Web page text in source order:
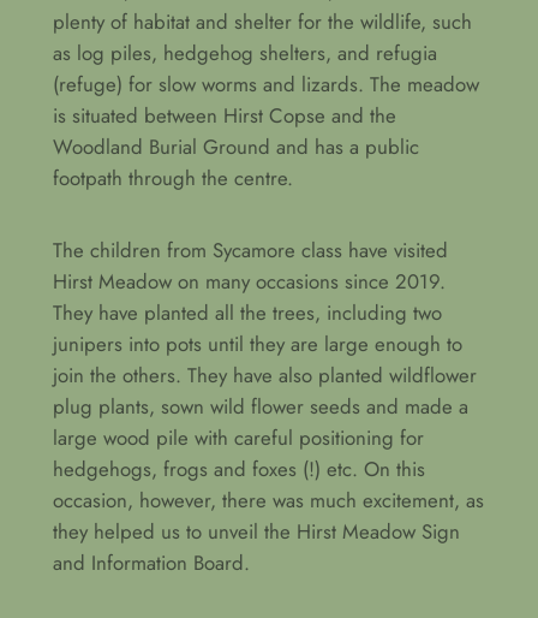
plenty of habitat and shelter for the wildlife, such
as log piles, hedgehog shelters, and refugia
(refuge) for slow worms and lizards. The meadow
is situated between Hirst Copse and the
Woodland Burial Ground and has a public
footpath through the centre.
The children from Sycamore class have visited
Hirst Meadow on many occasions since 2019.
They have planted all the trees, including two
junipers into pots until they are large enough to
join the others. They have also planted wildflower
plug plants, sown wild flower seeds and made a
large wood pile with careful positioning for
hedgehogs, frogs and foxes (!) etc. On this
occasion, however, there was much excitement, as
they helped us to unveil the Hirst Meadow Sign
and Information Board.